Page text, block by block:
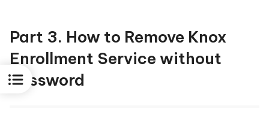
Part 3. How to Remove Knox
Enrollment Service without
Password